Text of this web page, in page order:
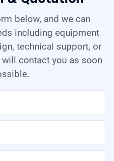
including equipment
technical support, or
contact you as soon